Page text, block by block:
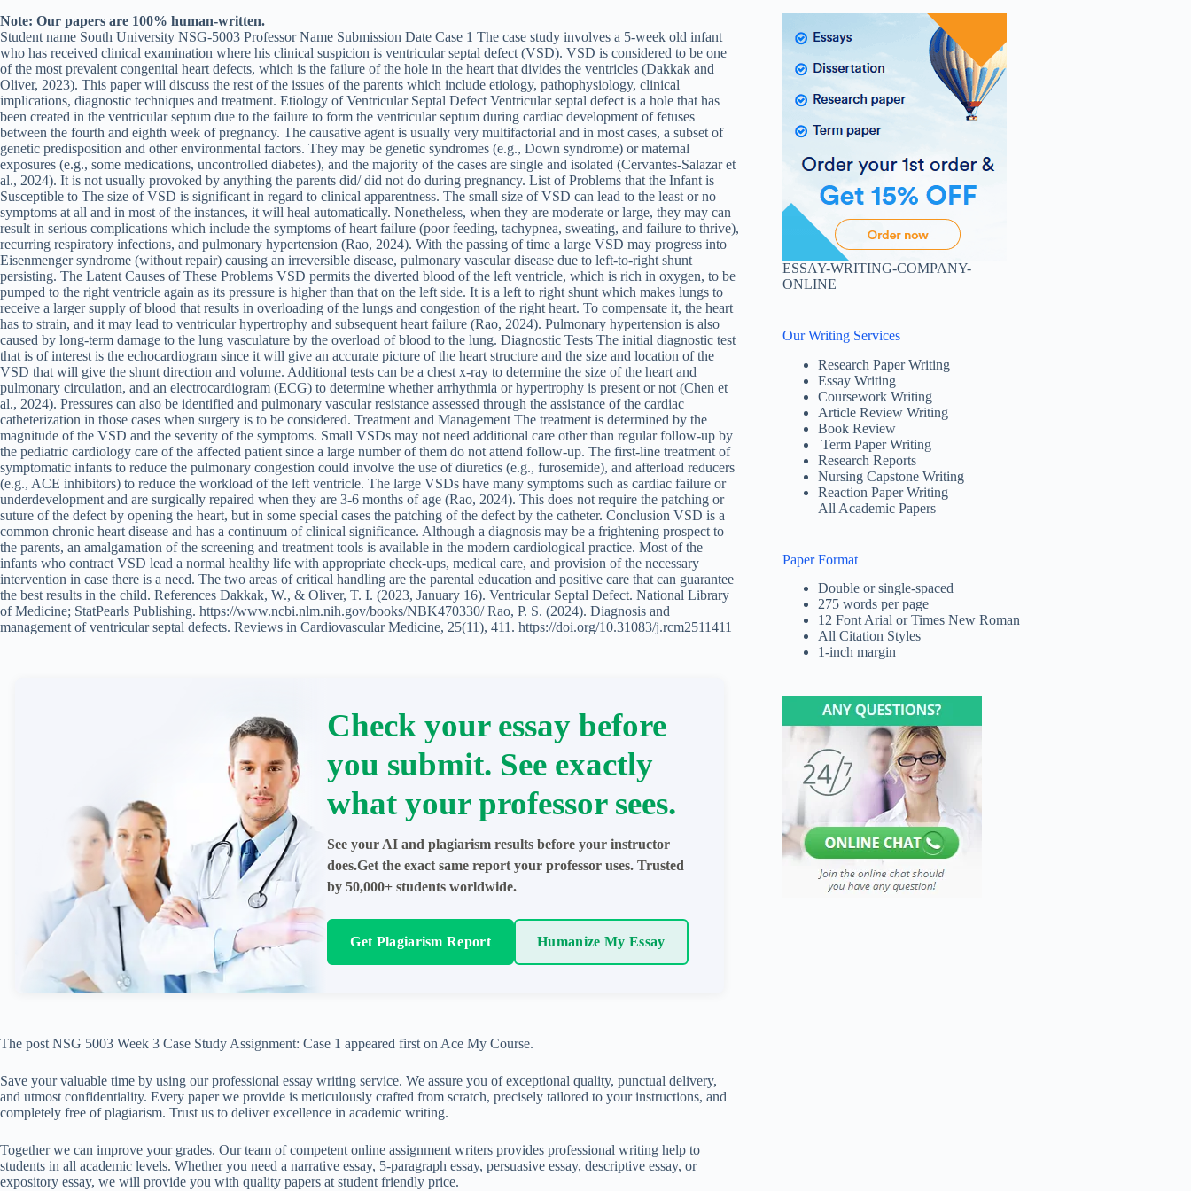
Note: Our papers are 100% human-written.
Student name South University NSG-5003 Professor Name Submission Date Case 1 The case study involves a 5-week old infant
who has received clinical examination where his clinical suspicion is ventricular septal defect (VSD). VSD is considered to be one
of the most prevalent congenital heart defects, which is the failure of the hole in the heart that divides the ventricles (Dakkak and
Oliver, 2023). This paper will discuss the rest of the issues of the parents which include etiology, pathophysiology, clinical
implications, diagnostic techniques and treatment. Etiology of Ventricular Septal Defect Ventricular septal defect is a hole that has
been created in the ventricular septum due to the failure to form the ventricular septum during cardiac development of fetuses
between the fourth and eighth week of pregnancy. The causative agent is usually very multifactorial and in most cases, a subset of
genetic predisposition and other environmental factors. They may be genetic syndromes (e.g., Down syndrome) or maternal
exposures (e.g., some medications, uncontrolled diabetes), and the majority of the cases are single and isolated (Cervantes-Salazar et
al., 2024). It is not usually provoked by anything the parents did/ did not do during pregnancy. List of Problems that the Infant is
Susceptible to The size of VSD is significant in regard to clinical apparentness. The small size of VSD can lead to the least or no
symptoms at all and in most of the instances, it will heal automatically. Nonetheless, when they are moderate or large, they may can
result in serious complications which include the symptoms of heart failure (poor feeding, tachypnea, sweating, and failure to thrive),
recurring respiratory infections, and pulmonary hypertension (Rao, 2024). With the passing of time a large VSD may progress into
Eisenmenger syndrome (without repair) causing an irreversible disease, pulmonary vascular disease due to left-to-right shunt
persisting. The Latent Causes of These Problems VSD permits the diverted blood of the left ventricle, which is rich in oxygen, to be
pumped to the right ventricle again as its pressure is higher than that on the left side. It is a left to right shunt which makes lungs to
receive a larger supply of blood that results in overloading of the lungs and congestion of the right heart. To compensate it, the heart
has to strain, and it may lead to ventricular hypertrophy and subsequent heart failure (Rao, 2024). Pulmonary hypertension is also
caused by long-term damage to the lung vasculature by the overload of blood to the lung. Diagnostic Tests The initial diagnostic test
that is of interest is the echocardiogram since it will give an accurate picture of the heart structure and the size and location of the
VSD that will give the shunt direction and volume. Additional tests can be a chest x-ray to determine the size of the heart and
pulmonary circulation, and an electrocardiogram (ECG) to determine whether arrhythmia or hypertrophy is present or not (Chen et
al., 2024). Pressures can also be identified and pulmonary vascular resistance assessed through the assistance of the cardiac
catheterization in those cases when surgery is to be considered. Treatment and Management The treatment is determined by the
magnitude of the VSD and the severity of the symptoms. Small VSDs may not need additional care other than regular follow-up by
the pediatric cardiology care of the affected patient since a large number of them do not attend follow-up. The first-line treatment of
symptomatic infants to reduce the pulmonary congestion could involve the use of diuretics (e.g., furosemide), and afterload reducers
(e.g., ACE inhibitors) to reduce the workload of the left ventricle. The large VSDs have many symptoms such as cardiac failure or
underdevelopment and are surgically repaired when they are 3-6 months of age (Rao, 2024). This does not require the patching or
suture of the defect by opening the heart, but in some special cases the patching of the defect by the catheter. Conclusion VSD is a
common chronic heart disease and has a continuum of clinical significance. Although a diagnosis may be a frightening prospect to
the parents, an amalgamation of the screening and treatment tools is available in the modern cardiological practice. Most of the
infants who contract VSD lead a normal healthy life with appropriate check-ups, medical care, and provision of the necessary
intervention in case there is a need. The two areas of critical handling are the parental education and positive care that can guarantee
the best results in the child. References Dakkak, W., & Oliver, T. I. (2023, January 16). Ventricular Septal Defect. National Library
of Medicine; StatPearls Publishing. https://www.ncbi.nlm.nih.gov/books/NBK470330/ Rao, P. S. (2024). Diagnosis and
management of ventricular septal defects. Reviews in Cardiovascular Medicine, 25(11), 411. https://doi.org/10.31083/j.rcm2511411
Check your essay before
you submit. See exactly
what your professor sees.
See your AI and plagiarism results before your instructor
does.Get the exact same report your professor uses. Trusted
by 50,000+ students worldwide.
Get Plagiarism Report Humanize My Essay
The post NSG 5003 Week 3 Case Study Assignment: Case 1 appeared first on Ace My Course.
Save your valuable time by using our professional essay writing service. We assure you of exceptional quality, punctual delivery,
and utmost confidentiality. Every paper we provide is meticulously crafted from scratch, precisely tailored to your instructions, and
completely free of plagiarism. Trust us to deliver excellence in academic writing.
Together we can improve your grades. Our team of competent online assignment writers provides professional writing help to
students in all academic levels. Whether you need a narrative essay, 5-paragraph essay, persuasive essay, descriptive essay, or
expository essay, we will provide you with quality papers at student friendly price.
ESSAY-WRITING-COMPANY-
ONLINE
Our Writing Services
Research Paper Writing
Essay Writing
Coursework Writing
Article Review Writing
Book Review
Term Paper Writing
Research Reports
Nursing Capstone Writing
Reaction Paper Writing
All Academic Papers
Paper Format
Double or single-spaced
275 words per page
12 Font Arial or Times New Roman
All Citation Styles
1-inch margin